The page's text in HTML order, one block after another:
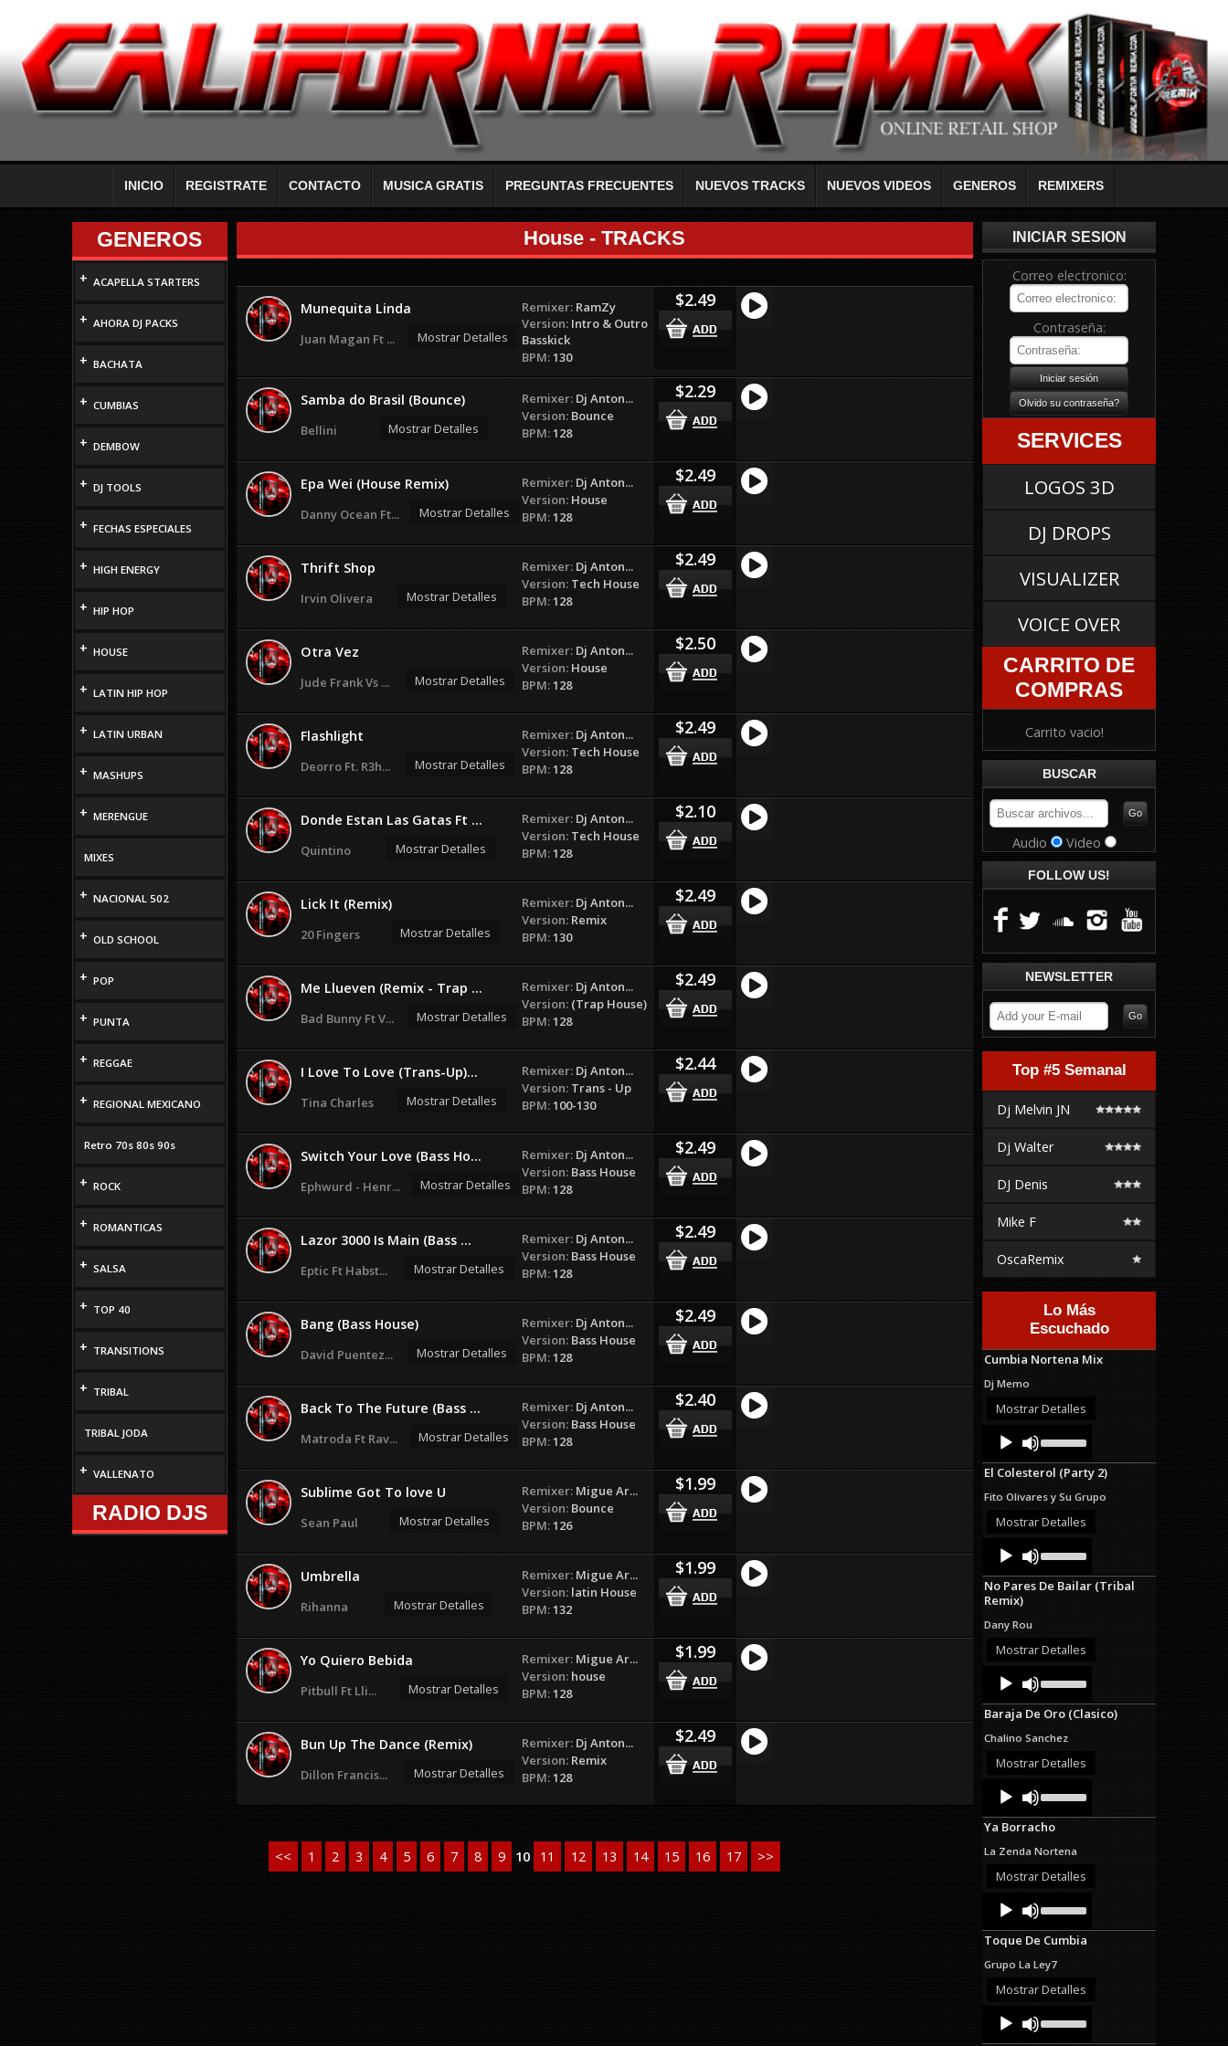
INICIO REGISTRATE CONTACTO MUSICA GRATIS PREGUNTAS FRECUENTES NUEVOS TRACKS NUEVOS VIDEOS GENEROS REMIXERS
GENEROS
+ ACAPELLA STARTERS
+ AHORA DJ PACKS
+ BACHATA
+ CUMBIAS
+ DEMBOW
+ DJ TOOLS
+ FECHAS ESPECIALES
+ HIGH ENERGY
+ HIP HOP
+ HOUSE
+ LATIN HIP HOP
+ LATIN URBAN
+ MASHUPS
+ MERENGUE
MIXES
+ NACIONAL 502
+ OLD SCHOOL
+ POP
+ PUNTA
+ REGGAE
+ REGIONAL MEXICANO
Retro 70s 80s 90s
+ ROCK
+ ROMANTICAS
+ SALSA
+ TOP 40
+ TRANSITIONS
+ TRIBAL
TRIBAL JODA
+ VALLENATO
RADIO DJS
House - TRACKS
Munequita Linda
Juan Magan Ft ... Mostrar Detalles
Remixer: RamZy
Version: Intro & Outro
Basskick
BPM:130
$2.49
Samba do Brasil (Bounce)
Bellini Mostrar Detalles
Remixer: Dj Anton...
Version: Bounce
BPM:128
$2.29
Epa Wei (House Remix)
Danny Ocean Ft... Mostrar Detalles
Remixer: Dj Anton...
Version: House
BPM:128
$2.49
Thrift Shop
Irvin Olivera Mostrar Detalles
Remixer: Dj Anton...
Version: Tech House
BPM:128
$2.49
Otra Vez
Jude Frank Vs ... Mostrar Detalles
Remixer: Dj Anton...
Version: House
BPM:128
$2.50
Flashlight
Deorro Ft. R3h... Mostrar Detalles
Remixer: Dj Anton...
Version: Tech House
BPM:128
$2.49
Donde Estan Las Gatas Ft ...
Quintino Mostrar Detalles
Remixer: Dj Anton...
Version: Tech House
BPM:128
$2.10
Lick It (Remix)
20 Fingers Mostrar Detalles
Remixer: Dj Anton...
Version: Remix
BPM:130
$2.49
Me Llueven (Remix - Trap ...
Bad Bunny Ft V... Mostrar Detalles
Remixer: Dj Anton...
Version: (Trap House)
BPM:128
$2.49
I Love To Love (Trans-Up)...
Tina Charles Mostrar Detalles
Remixer: Dj Anton...
Version: Trans - Up
BPM:100-130
$2.44
Switch Your Love (Bass Ho...
Ephwurd - Henr... Mostrar Detalles
Remixer: Dj Anton...
Version: Bass House
BPM:128
$2.49
Lazor 3000 Is Main (Bass ...
Eptic Ft Habst... Mostrar Detalles
Remixer: Dj Anton...
Version: Bass House
BPM:128
$2.49
Bang (Bass House)
David Puentez... Mostrar Detalles
Remixer: Dj Anton...
Version: Bass House
BPM:128
$2.49
Back To The Future (Bass ...
Matroda Ft Rav... Mostrar Detalles
Remixer: Dj Anton...
Version: Bass House
BPM:128
$2.40
Sublime Got To love U
Sean Paul Mostrar Detalles
Remixer: Migue Ar...
Version: Bounce
BPM:126
$1.99
Umbrella
Rihanna Mostrar Detalles
Remixer: Migue Ar...
Version: latin House
BPM:132
$1.99
Yo Quiero Bebida
Pitbull Ft Lli... Mostrar Detalles
Remixer: Migue Ar...
Version: house
BPM:128
$1.99
Bun Up The Dance (Remix)
Dillon Francis... Mostrar Detalles
Remixer: Dj Anton...
Version: Remix
BPM:128
$2.49
<< 1 2 3 4 5 6 7 8 9 10 11 12 13 14 15 16 17 >>
INICIAR SESION
Correo electronico:
Contraseña:
SERVICES
LOGOS 3D
DJ DROPS
VISUALIZER
VOICE OVER
CARRITO DE
COMPRAS
Carrito vacio!
BUSCAR
Audio Video
FOLLOW US!
NEWSLETTER
Top #5 Semanal
Dj Melvin JN
Dj Walter
DJ Denis
Mike F
OscaRemix
Lo Más
Escuchado
Cumbia Nortena Mix
Dj Memo
Mostrar Detalles
Audio
Player
Up/Down
Arrow
keys
increase
or
El Colesterol (Party 2)
Fito Olivares y Su Grupo
Mostrar Detalles
Audio
Player
Up/Down
Arrow
keys
decrease
No Pares De Bailar (Tribal
Remix)
Dany Rou
Mostrar Detalles
Audio
Player
Up/Down
Arrow
keys
increase
or
Baraja De Oro (Clasico)
Chalino Sanchez
Mostrar Detalles
Audio
Player
Up/Down
Arrow
keys
increase
or
Ya Borracho
La Zenda Nortena
Mostrar Detalles
Audio
Player
Up/Down
Arrow
keys
increase
or
Toque De Cumbia
Grupo La Ley7
Mostrar Detalles
Audio
Player
Up/Down
Arrow